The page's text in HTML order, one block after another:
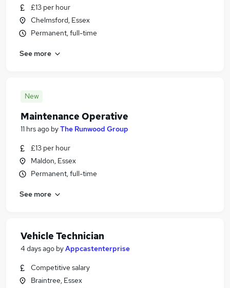
£13 per hour
Chelmsford, Essex
Permanent, full-time
See more
New
Maintenance Operative
11 hrs ago byThe Runwood Group
£13 per hour
Maldon, Essex
Permanent, full-time
See more
Vehicle Technician
4 days ago byAppcastenterprise
Competitive salary
Braintree, Essex